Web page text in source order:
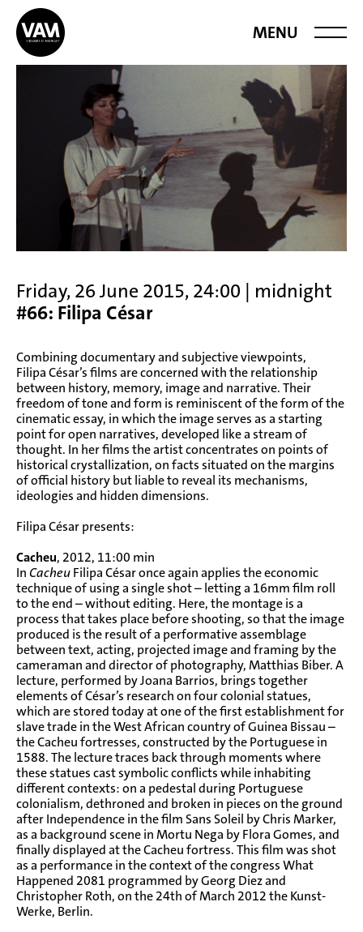
Videoart at
Midnight
MENU
Friday, 26 June 2015, 24:00 | midnight
#66: Filipa César
Combining documentary and subjective viewpoints,
Filipa César’s films are concerned with the relationship
between history, memory, image and narrative. Their
freedom of tone and form is reminiscent of the form of the
cinematic essay, in which the image serves as a starting
point for open narratives, developed like a stream of
thought. In her films the artist concentrates on points of
historical crystallization, on facts situated on the margins
of official history but liable to reveal its mechanisms,
ideologies and hidden dimensions.
Filipa César presents:
Cacheu, 2012, 11:00 min
InCacheuFilipa César once again applies the economic
technique of using a single shot – letting a 16mm film roll
to the end – without editing. Here, the montage is a
process that takes place before shooting, so that the image
produced is the result of a performative assemblage
between text, acting, projected image and framing by the
cameraman and director of photography, Matthias Biber. A
lecture, performed by Joana Barrios, brings together
elements of César’s research on four colonial statues,
which are stored today at one of the first establishment for
slave trade in the West African country of Guinea Bissau –
the Cacheu fortresses, constructed by the Portuguese in
1588. The lecture traces back through moments where
these statues cast symbolic conflicts while inhabiting
different contexts: on a pedestal during Portuguese
colonialism, dethroned and broken in pieces on the ground
after Independence in the film Sans Soleil by Chris Marker,
as a background scene in Mortu Nega by Flora Gomes, and
finally displayed at the Cacheu fortress. This film was shot
as a performance in the context of the congress What
Happened 2081 programmed by Georg Diez and
Christopher Roth, on the 24th of March 2012 the Kunst-
Werke, Berlin.